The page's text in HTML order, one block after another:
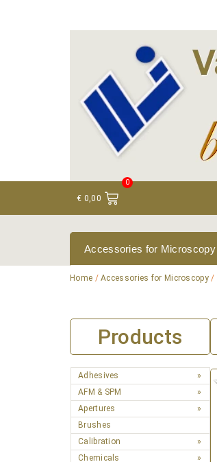
€ 0,00
0
Accessories for Microscopy
Home /Accessories for Microscopy/
Products
Adhesives
AFM & SPM
Apertures
Brushes
Calibration
Chemicals